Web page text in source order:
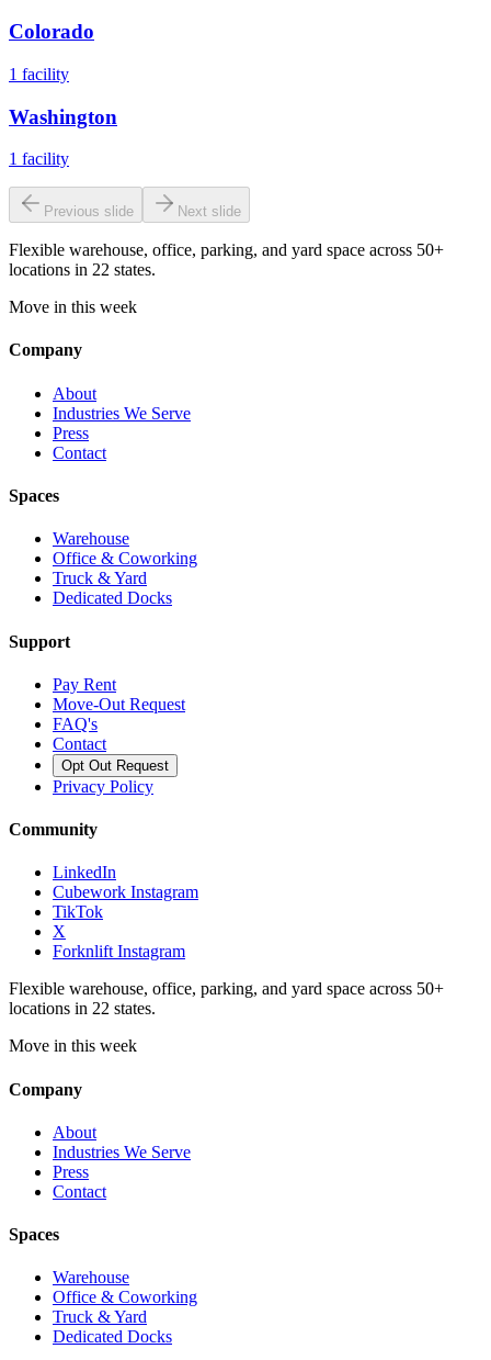
Colorado
1 facility
Washington
1 facility
Previous slide Next slide
Flexible warehouse, office, parking, and yard space across 50+
locations in 22 states.
Move in this week
Company
About
Industries We Serve
Press
Contact
Spaces
Warehouse
Office & Coworking
Truck & Yard
Dedicated Docks
Support
Pay Rent
Move-Out Request
FAQ's
Contact
Opt Out Request
Privacy Policy
Community
LinkedIn
Cubework Instagram
TikTok
X
Forknlift Instagram
Flexible warehouse, office, parking, and yard space across 50+
locations in 22 states.
Move in this week
Company
About
Industries We Serve
Press
Contact
Spaces
Warehouse
Office & Coworking
Truck & Yard
Dedicated Docks